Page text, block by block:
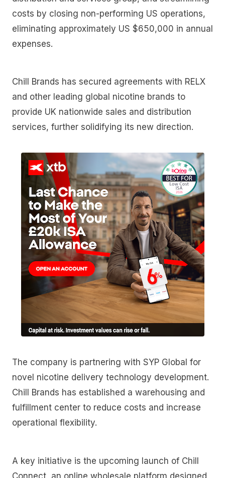
costs by closing non-performing US operations,
eliminating approximately US $650,000 in annual
expenses.
Chill Brands has secured agreements with RELX
and other leading global nicotine brands to
provide UK nationwide sales and distribution
services, further solidifying its new direction.
The company is partnering with SYP Global for
novel nicotine delivery technology development.
Chill Brands has established a warehousing and
fulfillment center to reduce costs and increase
operational flexibility.
A key initiative is the upcoming launch of Chill